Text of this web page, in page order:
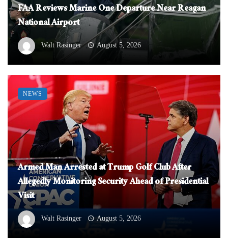
FAA Reviews Marine One Departure Near Reagan
National Airport
Walt Rasinger August 5, 2026
Armed Man Arrested at Trump Golf Club After
Allegedly Monitoring Security Ahead of Presidential
Visit
Walt Rasinger August 5, 2026
NEWS